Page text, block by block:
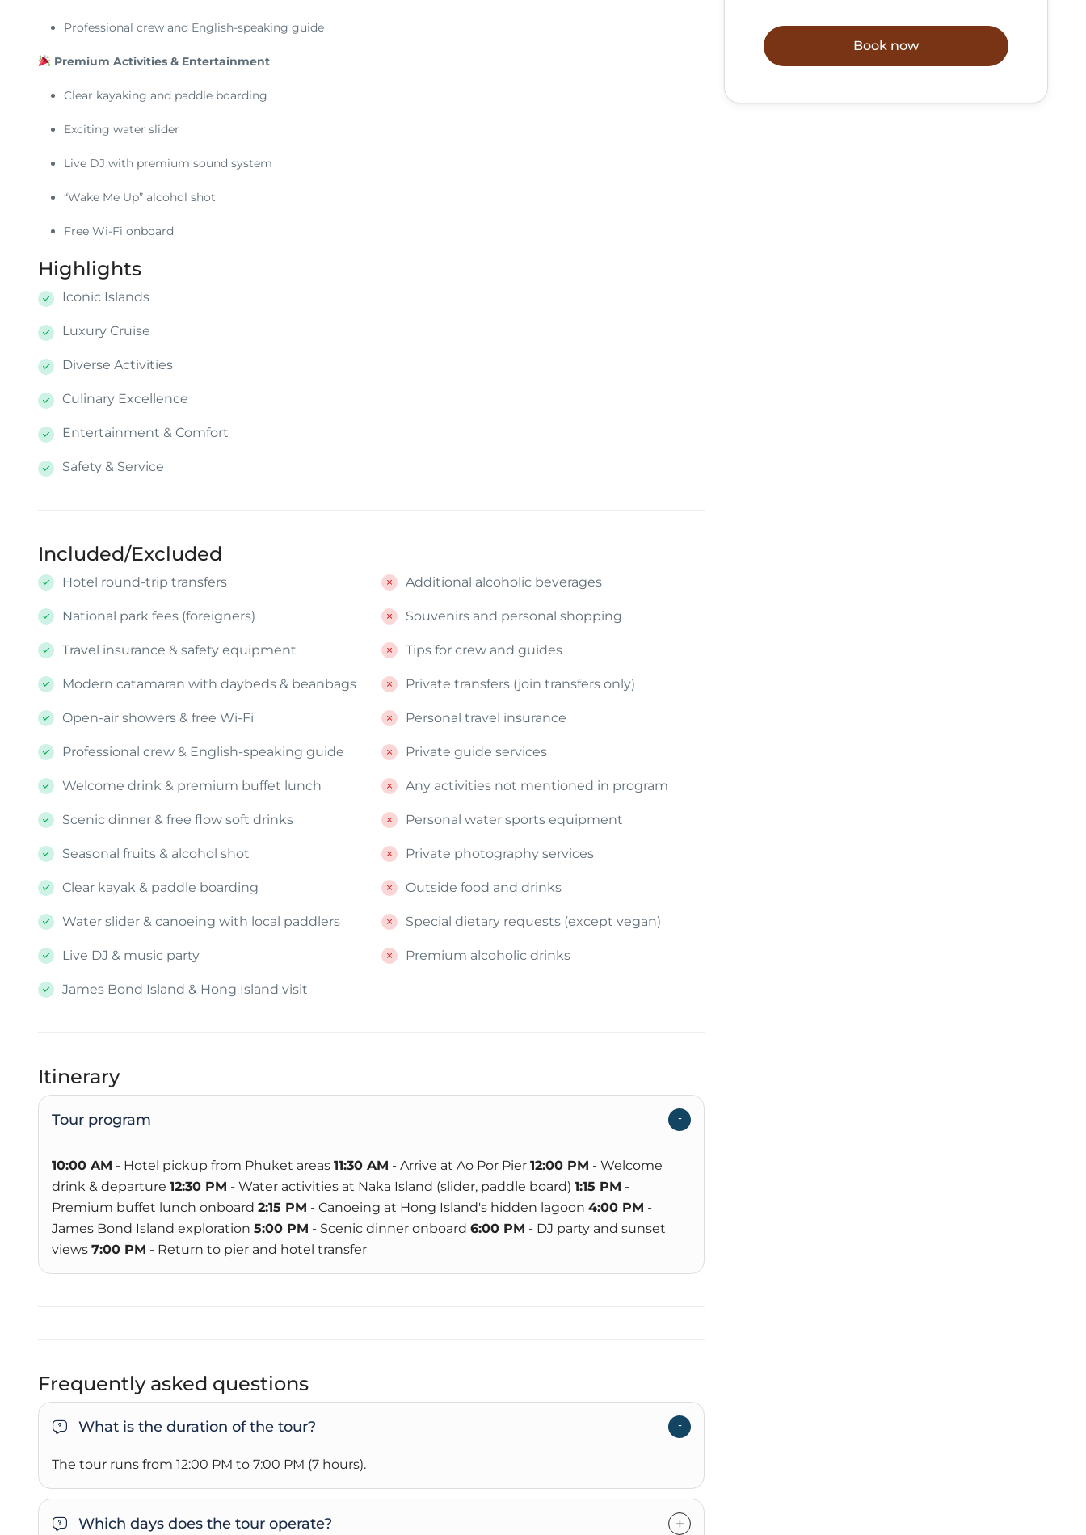
Professional crew and English-speaking guide
Premium Activities & Entertainment
Clear kayaking and paddle boarding
Exciting water slider
Live DJ with premium sound system
“Wake Me Up” alcohol shot
Free Wi-Fi onboard
Highlights
Iconic Islands
Luxury Cruise
Diverse Activities
Culinary Excellence
Entertainment & Comfort
Safety & Service
Included/Excluded
Hotel round-trip transfers
National park fees (foreigners)
Travel insurance & safety equipment
Modern catamaran with daybeds & beanbags
Open-air showers & free Wi-Fi
Professional crew & English-speaking guide
Welcome drink & premium buffet lunch
Scenic dinner & free flow soft drinks
Seasonal fruits & alcohol shot
Clear kayak & paddle boarding
Water slider & canoeing with local paddlers
Live DJ & music party
James Bond Island & Hong Island visit
Additional alcoholic beverages
Souvenirs and personal shopping
Tips for crew and guides
Private transfers (join transfers only)
Personal travel insurance
Private guide services
Any activities not mentioned in program
Personal water sports equipment
Private photography services
Outside food and drinks
Special dietary requests (except vegan)
Premium alcoholic drinks
Itinerary
Tour program
10:00 AM - Hotel pickup from Phuket areas 11:30 AM - Arrive at Ao Por Pier 12:00 PM - Welcome
drink & departure 12:30 PM - Water activities at Naka Island (slider, paddle board) 1:15 PM -
Premium buffet lunch onboard 2:15 PM - Canoeing at Hong Island's hidden lagoon 4:00 PM -
James Bond Island exploration 5:00 PM - Scenic dinner onboard 6:00 PM - DJ party and sunset
views 7:00 PM - Return to pier and hotel transfer
Frequently asked questions
What is the duration of the tour?
The tour runs from 12:00 PM to 7:00 PM (7 hours).
Which days does the tour operate?
Book now